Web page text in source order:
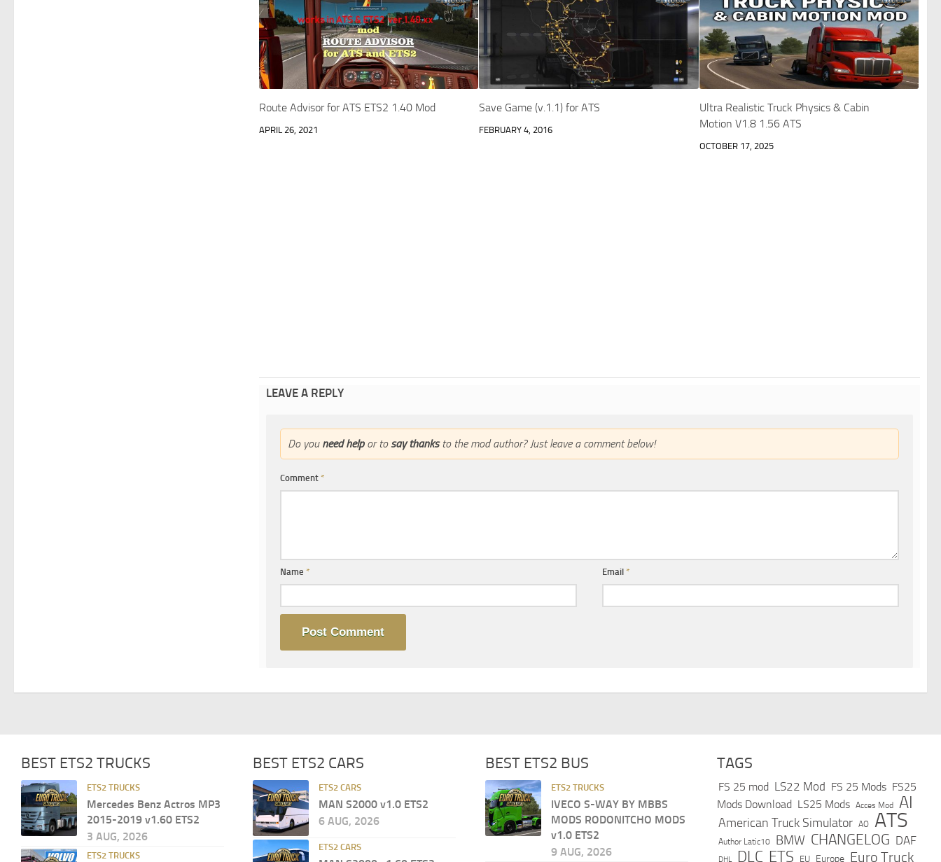
Route Advisor for ATS ETS2 1.40 Mod
APRIL 26, 2021
Save Game (v.1.1) for ATS
FEBRUARY 4, 2016
Ultra Realistic Truck Physics & Cabin
Motion V1.8 1.56 ATS
OCTOBER 17, 2025
LEAVE A REPLY
Do you need helpor to say thanksto the mod author? Just leave a comment below!
Comment *
Name * Email *
BEST ETS2 TRUCKS
ETS2 TRUCKS
Mercedes Benz Actros MP3
2015-2019 v1.60 ETS2
3 AUG, 2026
ETS2 TRUCKS
BEST ETS2 CARS
ETS2 CARS
MAN S2000 v1.0 ETS2
6 AUG, 2026
ETS2 CARS
BEST ETS2 BUS
ETS2 TRUCKS
IVECO S-WAY BY MBBS
MODS RODONITCHO MODS
v1.0 ETS2
9 AUG, 2026
TAGS
FS 25 mod LS22 Mod FS 25 Mods FS25
Mods Download LS25 Mods Acces Mod AI
American Truck Simulator AO ATS
Author Latic10 BMW CHANGELOG DAF
DHL DLC ETS EU Europe Euro Truck